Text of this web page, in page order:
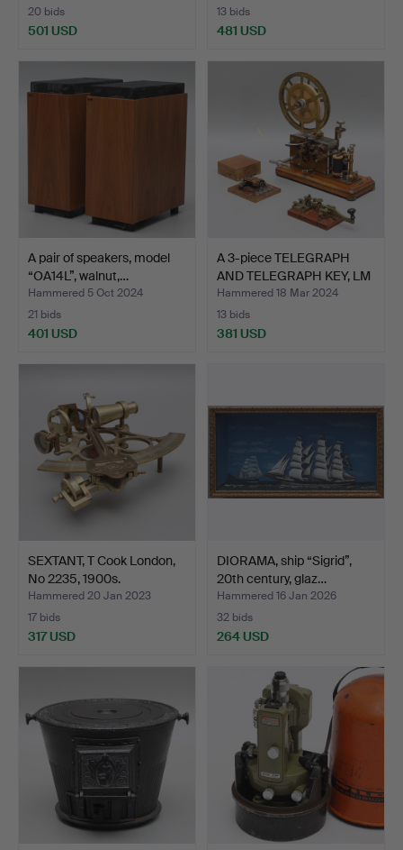
20 bids
501 USD
13 bids
481 USD
A pair of speakers, model
“OA14L”, walnut,…
Hammered 5 Oct 2024
21 bids
401 USD
A 3-piece TELEGRAPH
AND TELEGRAPH KEY, LM
…
Hammered 18 Mar 2024
13 bids
381 USD
SEXTANT, T Cook London,
No 2235, 1900s.
Hammered 20 Jan 2023
17 bids
317 USD
DIORAMA, ship “Sigrid”,
20th century, glaz…
Hammered 16 Jan 2026
32 bids
264 USD